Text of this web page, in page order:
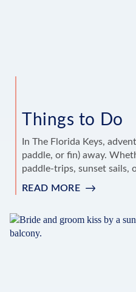
Things to Do
In The Florida Keys,
paddle, or fin) away.
paddle-trips, sunset sails,
READ MORE:
TO